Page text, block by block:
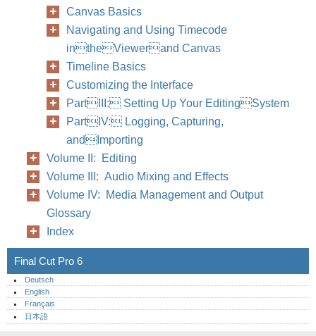
Canvas Basics
Navigating and Using Timecode
intheViewerand Canvas
Timeline Basics
Customizing the Interface
PartIII: Setting Up Your EditingSystem
PartIV: Logging, Capturing,
andImporting
Volume II: Editing
Volume III: Audio Mixing and Effects
Volume IV: Media Management and Output
Glossary
Index
Final Cut Pro 6
Deutsch
English
Français
日本語